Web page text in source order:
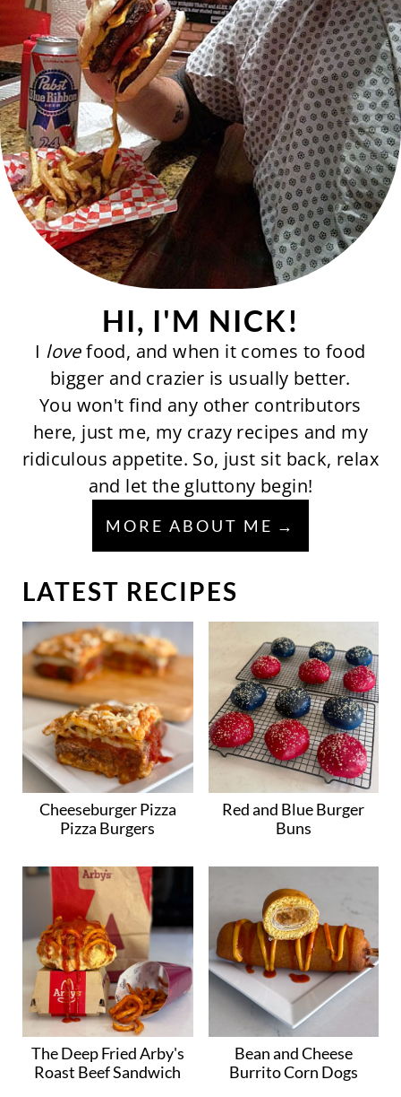
HI, I'M NICK!
I lovefood, and when it comes to food
bigger and crazier is usually better.
You won't find any other contributors
here, just me, my crazy recipes and my
ridiculous appetite. So, just sit back, relax
and let the gluttony begin!
MORE ABOUT ME
LATEST RECIPES
Cheeseburger Pizza
Pizza Burgers
Red and Blue Burger
Buns
The Deep Fried Arby's
Roast Beef Sandwich
Bean and Cheese
Burrito Corn Dogs